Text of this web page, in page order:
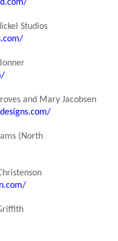
Studios
and Mary Jacobsen
(North